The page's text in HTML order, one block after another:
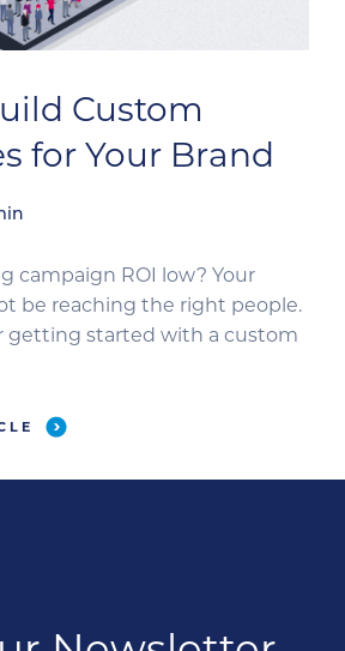
Custom
for Your Brand
campaign ROI low? Your
be reaching the right people.
getting started with a custom